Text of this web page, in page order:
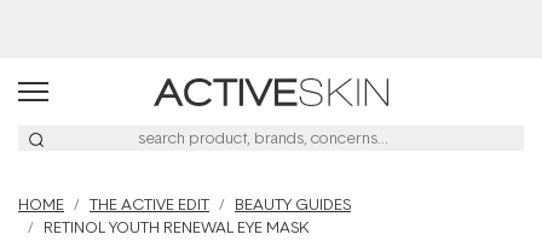
HOME THE ACTIVE EDIT
BEAUTY GUIDES
RETINOL YOUTH RENEWAL EYE MASK